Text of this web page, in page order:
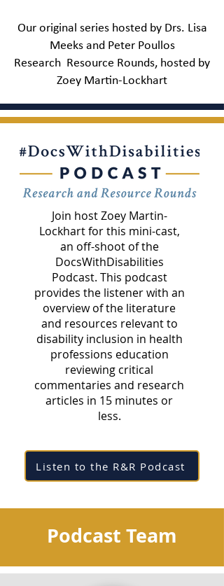
Listen to the DWDI Podcast
Our original series hosted by Drs. Lisa
Meeks and Peter Poullos
Research Resource Rounds, hosted by
Zoey Martin-Lockhart
Join host Zoey Martin-
Lockhart for this mini-cast,
an off-shoot of the
DocsWithDisabilities
Podcast. This podcast
provides the listener with an
overview of the literature
and resources relevant to
disability inclusion in health
professions education
reviewing critical
commentaries and research
articles in 15 minutes or
less.
Listen to the R&R Podcast
Podcast Team